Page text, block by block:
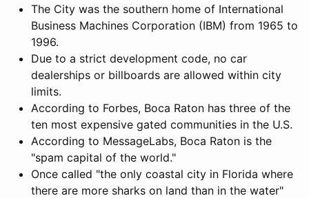
The City was the southern home of International
Business Machines Corporation (IBM) from 1965 to
1996.
Due to a strict development code, no car
dealerships or billboards are allowed within city
limits.
According to Forbes, Boca Raton has three of the
ten most expensive gated communities in the U.S.
According to MessageLabs, Boca Raton is the
"spam capital of the world."
Once called "the only coastal city in Florida where
there are more sharks on land than in the water"